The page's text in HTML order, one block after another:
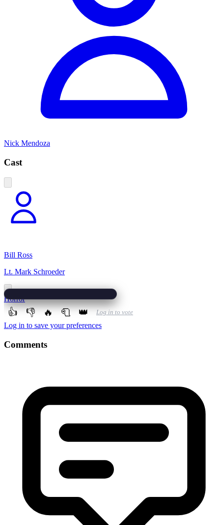
Nick Mendoza
Cast
Bill Ross
Lt. Mark Schroeder
Horror
👍 👎 🔥 🧻 👑 Log in to vote
Log in to save your preferences
Comments